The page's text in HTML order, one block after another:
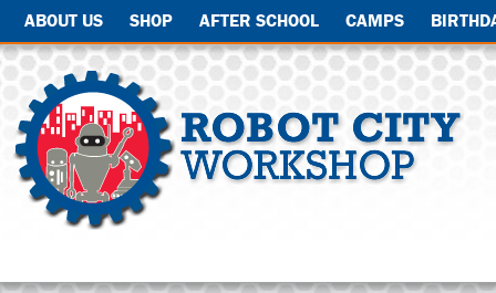
ABOUT US SHOP AFTER SCHOOL CAMPS